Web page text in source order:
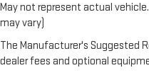
May not represent actual
may vary)
The Manufacturer's Suggested
dealer fees and optional